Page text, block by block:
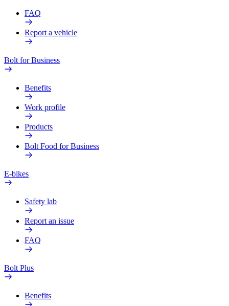
FAQ
Report a vehicle
Bolt for Business
Benefits
Work profile
Products
Bolt Food for Business
E-bikes
Safety lab
Report an issue
FAQ
Bolt Plus
Benefits